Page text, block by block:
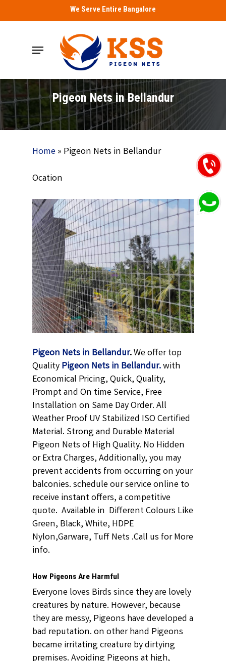
to
We Serve Entire Bangalore
Menu
Pigeon Nets in Bellandur
Home» Pigeon Nets in Bellandur
Ocation
Pigeon Nets in Bellandur.We offer top
QualityPigeon Nets in Bellandur.with
Economical Pricing, Quick, Quality,
Prompt and On time Service, Free
Installation on Same Day Order. All
Weather Proof UV Stabilized ISO Certified
Material. Strong and Durable Material
Pigeon Nets of High Quality. No Hidden
or Extra Charges, Additionally, you may
prevent accidents from occurring on your
balconies. schedule our service online to
receive instant offers, a competitive
quote. Available in Different Colours Like
Green, Black, White, HDPE
Nylon,Garware, Tuff Nets .Call us for More
info.
How Pigeons Are Harmful
Everyone loves Birds since they are lovely
creatures by nature. However, because
they are messy, Pigeons have developed a
bad reputation. on other hand Pigeons
became irritating creature by dirtying
premises. Avoiding Pigeons at high,